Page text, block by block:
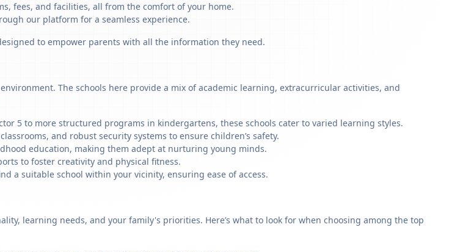
fees, and facilities, all from the comfort of your home.
our platform for a seamless experience.
to empower parents with all the information they need.
The schools here provide a mix of academic learning, extracurricular activities, and
5 to more structured programs in kindergartens, these schools cater to varied learning styles.
and robust security systems to ensure children’s safety.
education, making them adept at nurturing young minds.
to foster creativity and physical fitness.
a suitable school within your vicinity, ensuring ease of access.
learning needs, and your family's priorities. Here’s what to look for when choosing among the top